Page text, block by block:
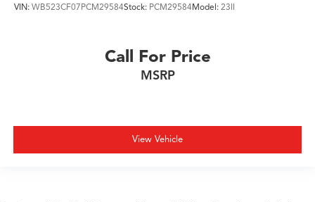
VIN: WB523CF07PCM29584Stock: PCM29584Model: 23II
Call For Price
MSRP
View Vehicle